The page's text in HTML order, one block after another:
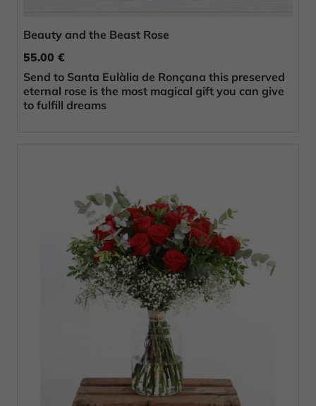
Beauty and the Beast Rose
55.00 €
Send to Santa Eulàlia de Ronçana this preserved
eternal rose is the most magical gift you can give
to fulfill dreams